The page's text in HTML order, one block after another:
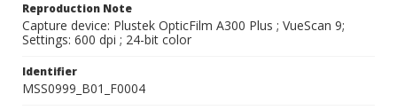
Reproduction Note
Capture device: Plustek OpticFilm A300 Plus ; VueScan 9;
Settings: 600 dpi ; 24-bit color
Identifier
MSS0999_B01_F0004